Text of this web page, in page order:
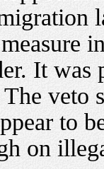
It
The veto
to
on